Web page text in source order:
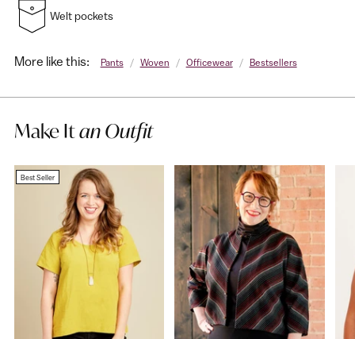
Welt pockets
More like this: Pants / Woven / Officewear / Bestsellers
Make Itan Outfit
Best Seller